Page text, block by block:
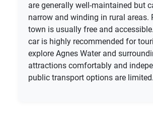
are generally well-maintained but
narrow and winding in rural areas.
town is usually free and
car is highly recommended for
explore Agnes Water and
attractions comfortably and
public transport options are limited.